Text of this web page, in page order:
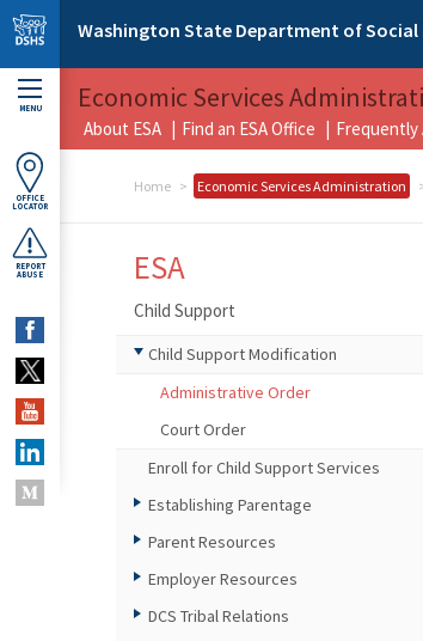
Skip to main content
Washington State Department of Social
MENU
OFFICE
LOCATOR
REPORT
ABUSE
Economic Services
About ESA Find an ESA Office Frequently
Home Economic Services Administration
ESA
Child Support
Child Support Modification
Administrative Order
Court Order
Enroll for Child Support Services
Establishing Parentage
Parent Resources
Employer Resources
DCS Tribal Relations